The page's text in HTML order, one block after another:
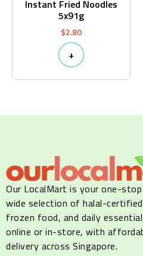
Instant Fried Noodles
5x91g
$2.80
+
Our LocalMart is your one-
wide selection of halal-
frozen food, and daily
online or in-store, with
delivery across Singapore.